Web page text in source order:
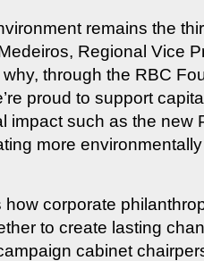
remains the
Regional Vice
why, through the RBC
proud to support
impact such as the new
more
how corporate
to create lasting
cabinet